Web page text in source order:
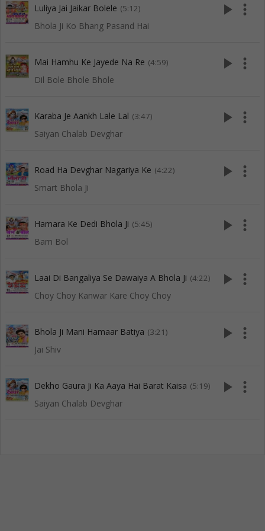
Luliya Jai Jaikar Bolele (5:12)
Bhola Ji Ko Bhang Pasand Hai
play_arrow more_vert
Mai Hamhu Ke Jayede Na Re (4:59)
Dil Bole Bhole Bhole
play_arrow more_vert
Karaba Je Aankh Lale Lal (3:47)
Saiyan Chalab Devghar
play_arrow more_vert
Road Ha Devghar Nagariya Ke (4:22)
Smart Bhola Ji
play_arrow more_vert
Hamara Ke Dedi Bhola Ji (5:45)
Bam Bol
play_arrow more_vert
Laai Di Bangaliya Se Dawaiya A Bhola Ji (4:22)
Choy Choy Kanwar Kare Choy Choy
play_arrow more_vert
Bhola Ji Mani Hamaar Batiya (3:21)
Jai Shiv
play_arrow more_vert
Dekho Gaura Ji Ka Aaya Hai Barat Kaisa (5:19)
Saiyan Chalab Devghar
play_arrow more_vert